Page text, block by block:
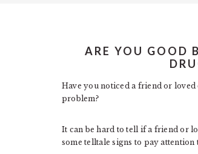
ARE YOU GOOD
Have you noticed a friend or loved
problem?
It can be hard to tell if a friend or
some telltale signs to pay attention